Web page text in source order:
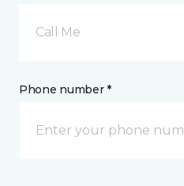
Call Me
Phone number *